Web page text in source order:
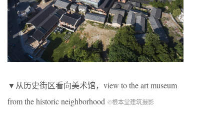
▼从历史街区看向美术馆，view to the art museum
from the historic neighborhood ©根本堂建筑摄影